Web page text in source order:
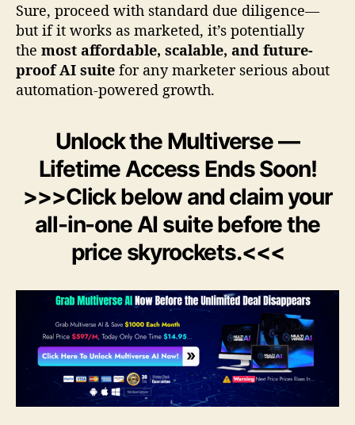
Sure, proceed with standard due diligence—
but if it works as marketed, it’s potentially
the most affordable, scalable, and future-
proof AI suite for any marketer serious about
automation-powered growth.
Unlock the Multiverse —
Lifetime Access Ends Soon!
>>>Click below and claim your
all-in-one AI suite before the
price skyrockets.<<<